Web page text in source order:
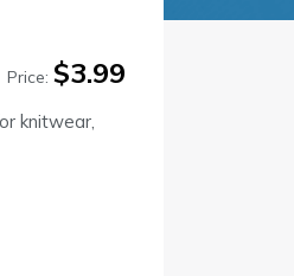
Price: $3.99
knitwear,